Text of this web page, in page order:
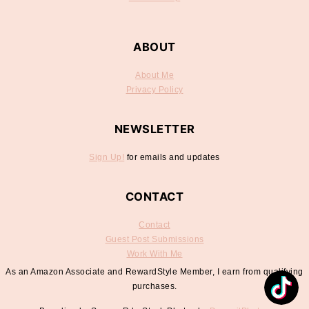
ABOUT
About Me
Privacy Policy
NEWSLETTER
Sign Up! for emails and updates
CONTACT
Contact
Guest Post Submissions
Work With Me
As an Amazon Associate and RewardStyle Member, I earn from qualifying
purchases.